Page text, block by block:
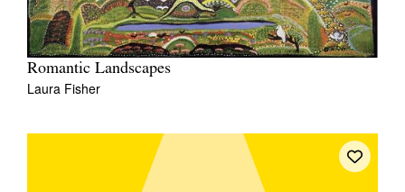
Romantic Landscapes
Laura Fisher